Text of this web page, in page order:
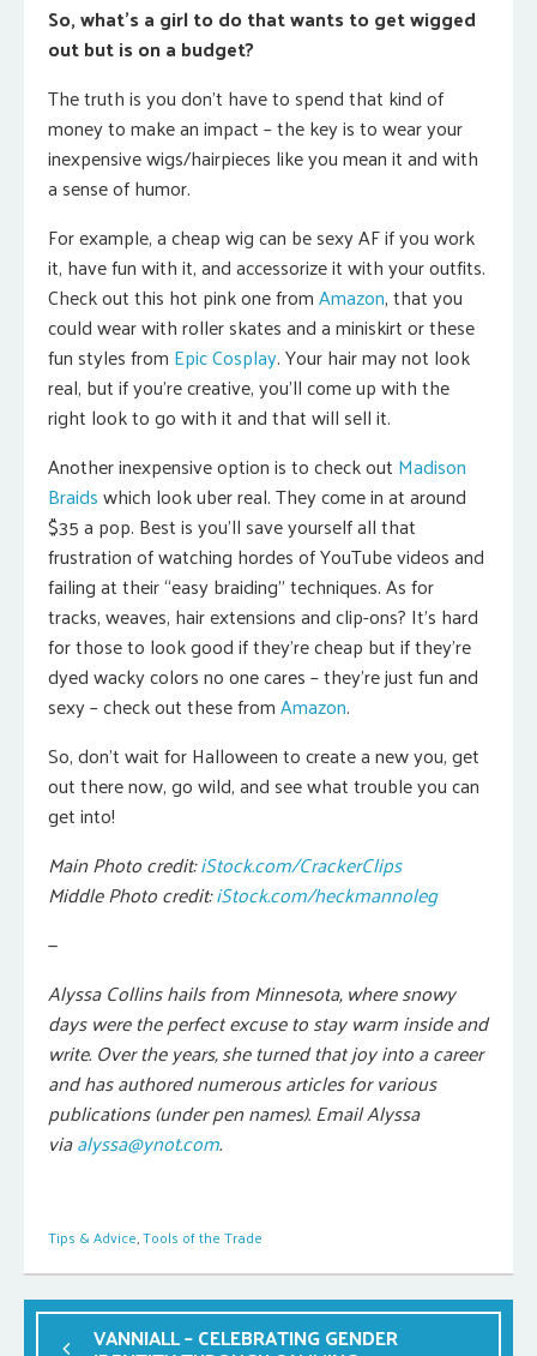
So, what’s a girl to do that wants to get wigged
out but is on a budget?
The truth is you don’t have to spend that kind of
money to make an impact – the key is to wear your
inexpensive wigs/hairpieces like you mean it and with
a sense of humor.
For example, a cheap wig can be sexy AF if you work
it, have fun with it, and accessorize it with your outfits.
Check out this hot pink one fromAmazon, that you
could wear with roller skates and a miniskirt or these
fun styles from Epic Cosplay. Your hair may not look
real, but if you’re creative, you’ll come up with the
right look to go with it and that will sell it.
Another inexpensive option is to check out Madison
Braidswhich look uber real. They come in at around
$35 a pop. Best is you’ll save yourself all that
frustration of watching hordes of YouTube videos and
failing at their “easy braiding” techniques. As for
tracks, weaves, hair extensions and clip-ons? It’s hard
for those to look good if they’re cheap but if they’re
dyed wacky colors no one cares – they’re just fun and
sexy – check out these fromAmazon.
So, don’t wait for Halloween to create a new you, get
out there now, go wild, and see what trouble you can
get into!
Main Photo credit:iStock.com/CrackerClips
Middle Photocredit:iStock.com/heckmannoleg
—
Alyssa Collins hails from Minnesota, where snowy
days were the perfect excuse to stay warm inside and
write. Over the years, she turned that joy into a career
and has authored numerous articles for various
publications (under pen names). Email Alyssa
viaalyssa@ynot.com.
Tips & Advice,Tools of the Trade
VANNIALL – CELEBRATING GENDER